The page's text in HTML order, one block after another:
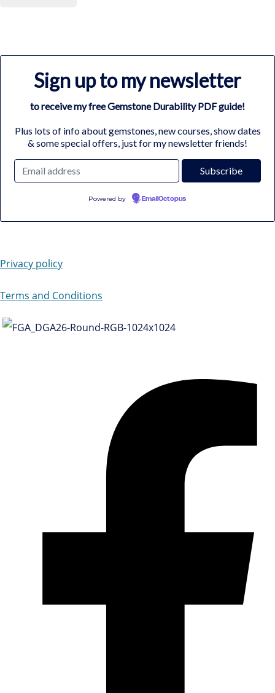
Sign up to my newsletter
to receive my free Gemstone Durability PDF guide!
Plus lots of info about gemstones, new courses, show dates
& some special offers, just for my newsletter friends!
Powered by EmailOctopus
Privacy policy
Terms and Conditions